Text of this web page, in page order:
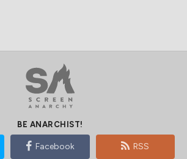
BE ANARCHIST!
Facebook RSS